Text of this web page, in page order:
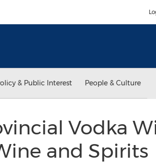
& Public Interest People & Culture
Vodka
and Spirits